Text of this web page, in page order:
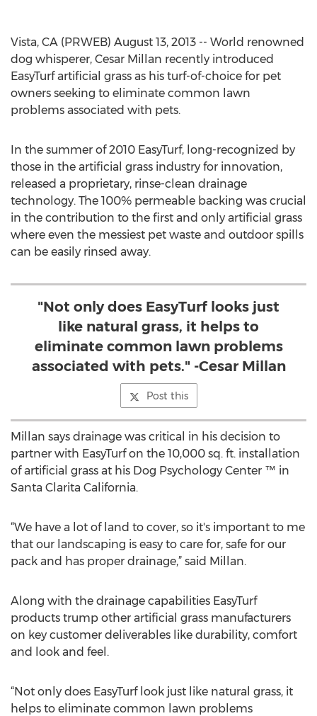
Vista, CA (PRWEB) August 13, 2013 -- World renowned
dog whisperer, Cesar Millan recently introduced
EasyTurf artificial grass as his turf-of-choice for pet
owners seeking to eliminate common lawn
problems associated with pets.
In the summer of 2010 EasyTurf, long-recognized by
those in the artificial grass industry for innovation,
released a proprietary, rinse-clean drainage
technology. The 100% permeable backing was crucial
in the contribution to the first and only artificial grass
where even the messiest pet waste and outdoor spills
can be easily rinsed away.
"Not only does EasyTurf looks just
like natural grass, it helps to
eliminate common lawn problems
associated with pets." -Cesar Millan
Post this
Millan says drainage was critical in his decision to
partner with EasyTurf on the 10,000 sq. ft. installation
of artificial grass at his Dog Psychology Center ™ in
Santa Clarita California.
“We have a lot of land to cover, so it's important to me
that our landscaping is easy to care for, safe for our
pack and has proper drainage,” said Millan.
Along with the drainage capabilities EasyTurf
products trump other artificial grass manufacturers
on key customer deliverables like durability, comfort
and look and feel.
“Not only does EasyTurf look just like natural grass, it
helps to eliminate common lawn problems